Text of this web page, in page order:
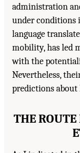
administration
under conditions
language
mobility, has led
with the
Nevertheless,
predictions
THE